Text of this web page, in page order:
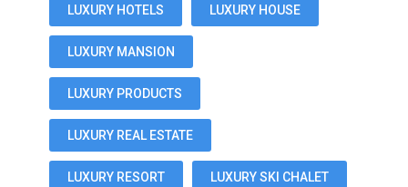
LUXURY HOTELS LUXURY HOUSE
LUXURY MANSION
LUXURY PRODUCTS
LUXURY REAL ESTATE
LUXURY RESORT LUXURY SKI CHALET